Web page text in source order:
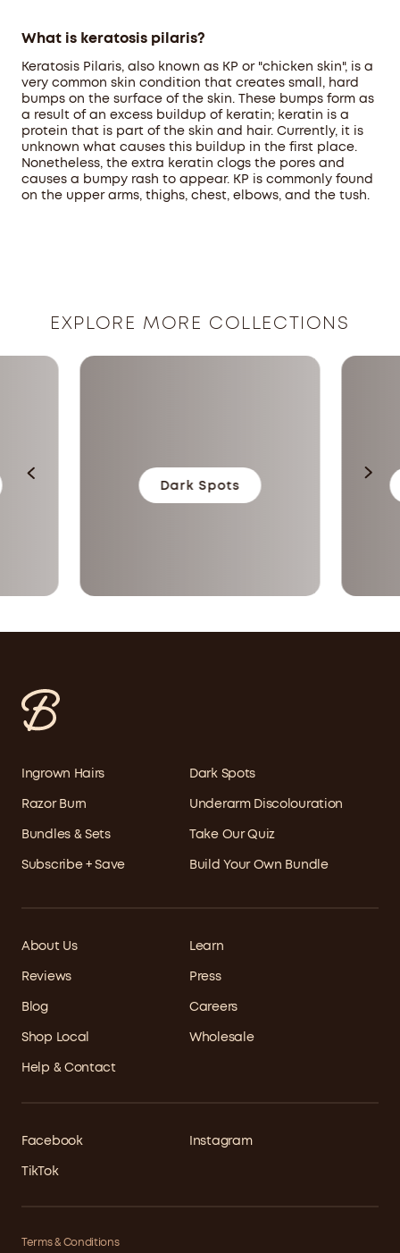
What is keratosis pilaris?
Keratosis Pilaris, also known as KP or "chicken skin", is a
very common skin condition that creates small, hard
bumps on the surface of the skin. These bumps form as
a result of an excess buildup of keratin; keratin is a
protein that is part of the skin and hair. Currently, it is
unknown what causes this buildup in the first place.
Nonetheless, the extra keratin clogs the pores and
causes a bumpy rash to appear. KP is commonly found
on the upper arms, thighs, chest, elbows, and the tush.
EXPLORE MORE COLLECTIONS
Dark Spots
Ingrown Hairs Dark Spots
Razor Burn Underarm Discolouration
Bundles & Sets Take Our Quiz
Subscribe + Save Build Your Own Bundle
About Us Learn
Reviews Press
Blog Careers
Shop Local Wholesale
Help & Contact
Facebook Instagram
TikTok
Terms & Conditions